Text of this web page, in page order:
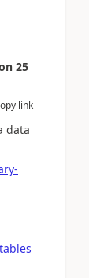
25
link
data